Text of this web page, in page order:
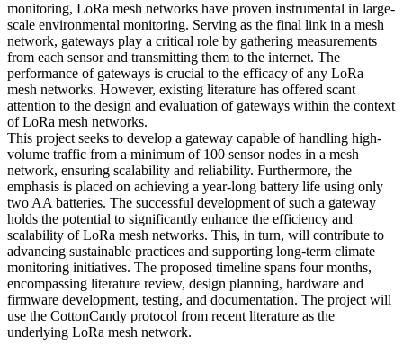
monitoring, LoRa mesh networks have proven instrumental in large-
scale environmental monitoring. Serving as the final link in a mesh
network, gateways play a critical role by gathering measurements
from each sensor and transmitting them to the internet. The
performance of gateways is crucial to the efficacy of any LoRa
mesh networks. However, existing literature has offered scant
attention to the design and evaluation of gateways within the context
of LoRa mesh networks.
This project seeks to develop a gateway capable of handling high-
volume traffic from a minimum of 100 sensor nodes in a mesh
network, ensuring scalability and reliability. Furthermore, the
emphasis is placed on achieving a year-long battery life using only
two AA batteries. The successful development of such a gateway
holds the potential to significantly enhance the efficiency and
scalability of LoRa mesh networks. This, in turn, will contribute to
advancing sustainable practices and supporting long-term climate
monitoring initiatives. The proposed timeline spans four months,
encompassing literature review, design planning, hardware and
firmware development, testing, and documentation. The project will
use the CottonCandy protocol from recent literature as the
underlying LoRa mesh network.